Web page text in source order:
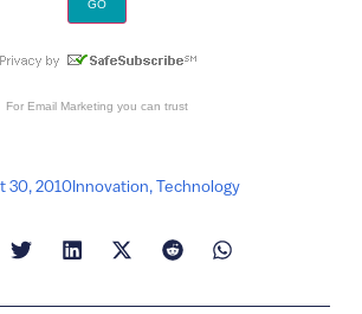
For Email Marketing you can trust
30, 2010Innovation,Technology